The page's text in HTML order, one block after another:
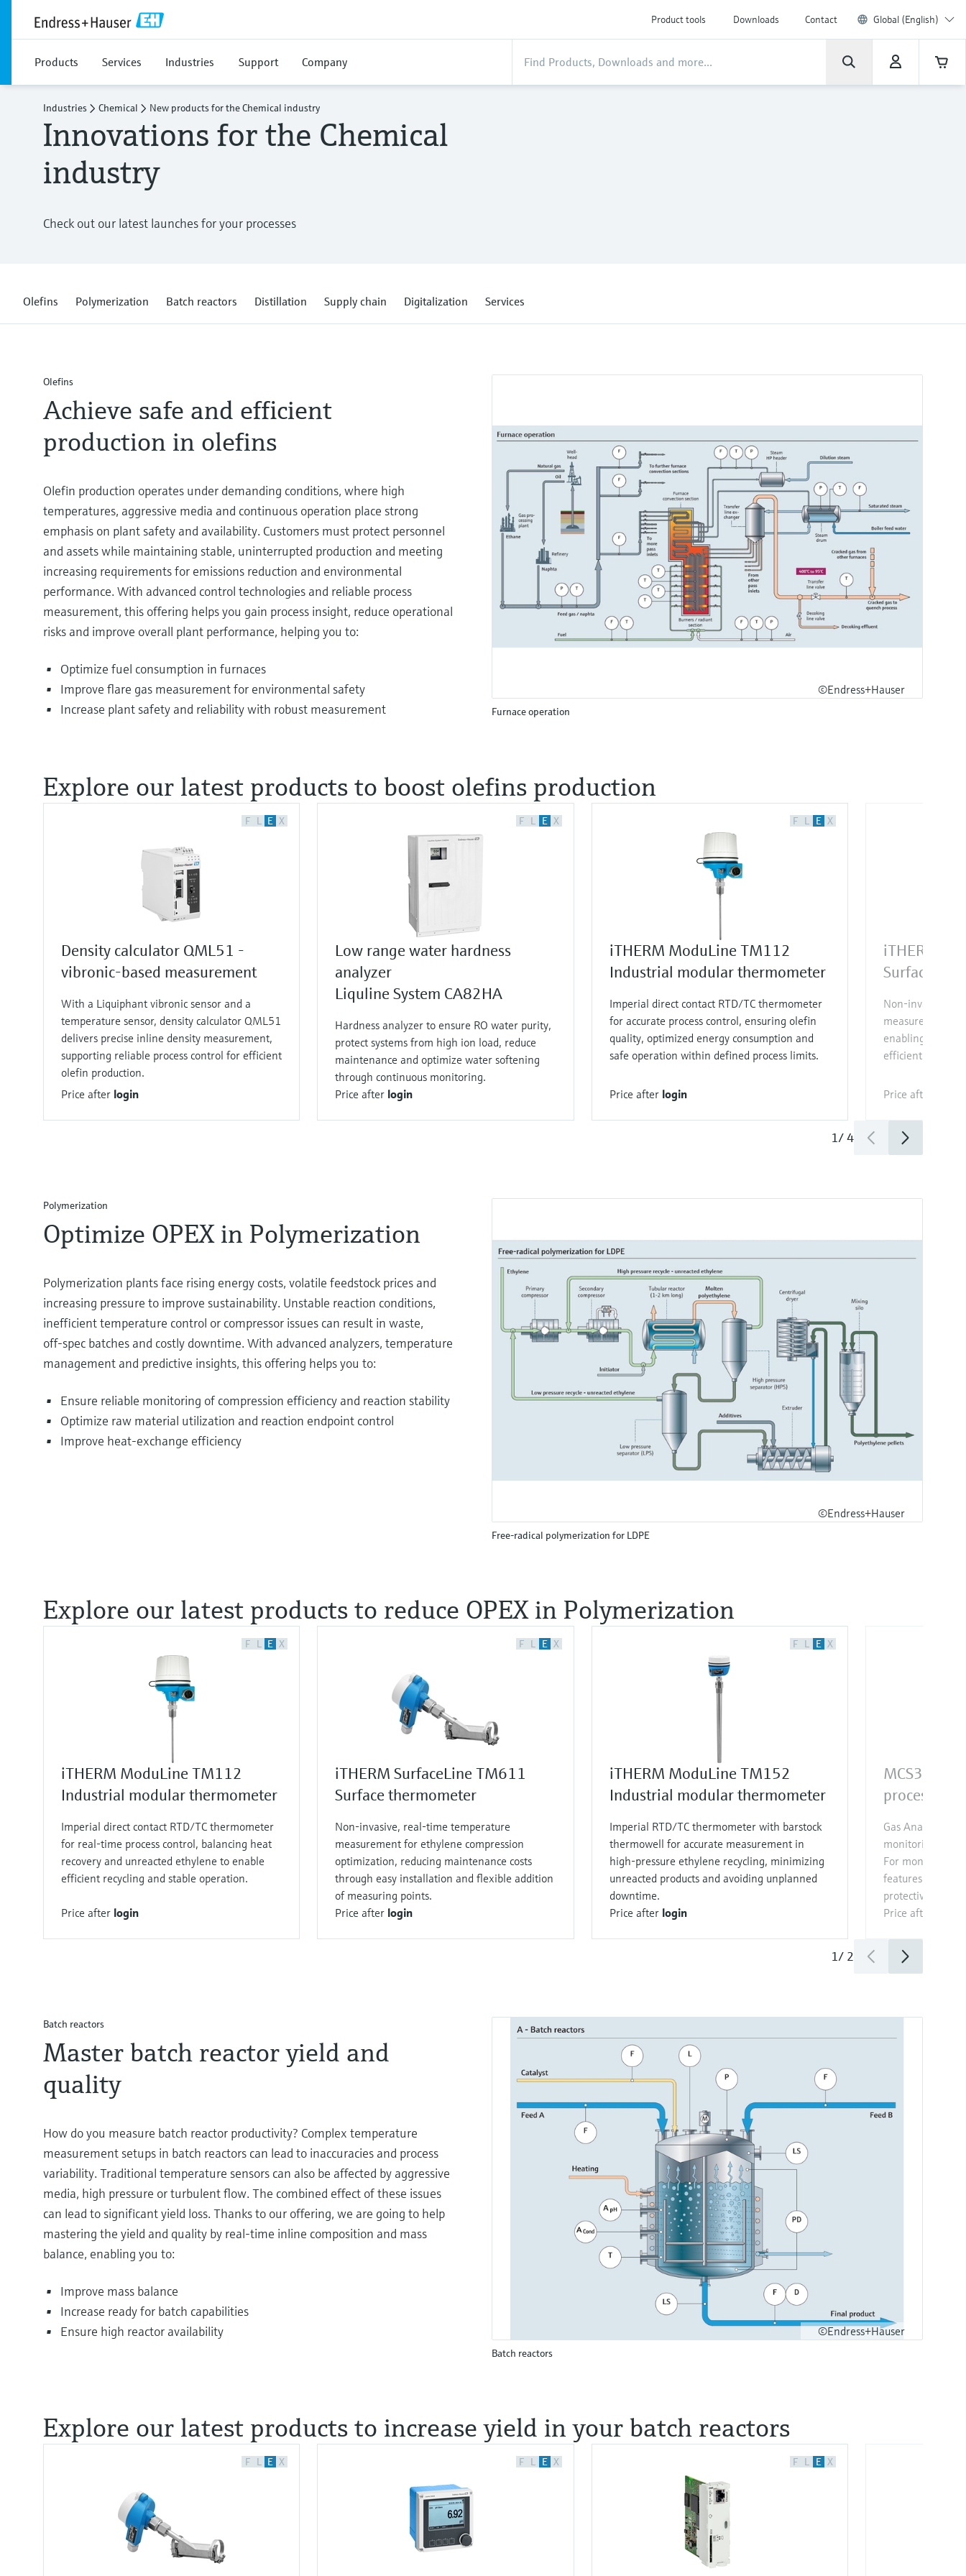
Product tools Downloads Contact Global (English)
Products Services Industries Support Company
Industries Chemical New products for the Chemical industry
Innovations for the Chemical
industry
Check out our latest launches for your processes
Olefins Polymerization Batch reactors Distillation Supply chain Digitalization Services
©Endress+Hauser
Furnace operation
Olefins
Achieve safe and efficient
production in olefins
Olefin production operates under demanding conditions, where high
temperatures, aggressive media and continuous operation place strong
emphasis on plant safety and availability. Customers must protect personnel
and assets while maintaining stable, uninterrupted production and meeting
increasing requirements for emissions reduction and environmental
performance. With advanced control technologies and reliable process
measurement, this offering helps you gain process insight, reduce operational
risks and improve overall plant performance, helping you to:
Optimize fuel consumption in furnaces
Improve flare gas measurement for environmental safety
Increase plant safety and reliability with robust measurement
Explore our latest products to boost olefins production
F L E X
Density calculator QML51 -
vibronic-based measurement
With a Liquiphant vibronic sensor and a
temperature sensor, density calculator QML51
delivers precise inline density measurement,
supporting reliable process control for efficient
olefin production.
Price after login
F L E X
Low range water hardness
analyzer
Liquline System CA82HA
Hardness analyzer to ensure RO water purity,
protect systems from high ion load, reduce
maintenance and optimize water softening
through continuous monitoring.
Price after login
F L E X
iTHERM ModuLine TM112
Industrial modular thermometer
Imperial direct contact RTD/TC thermometer
for accurate process control, ensuring olefin
quality, optimized energy consumption and
safe operation within defined process limits.
Price after login
iTHERM
Surface
Non‑invasive,
measurement
enabling
efficient
Price after
1/4
©Endress+Hauser
Free-radical polymerization for LDPE
Polymerization​
Optimize OPEX in Polymerization​
Polymerization plants face rising energy costs, volatile feedstock prices and
increasing pressure to improve sustainability. Unstable reaction conditions,
inefficient temperature control or compressor issues can result in waste,
off‑spec batches and costly downtime. With advanced analyzers, temperature
management and predictive insights, this offering helps you to:
Ensure reliable monitoring of compression efficiency and reaction stability
Optimize raw material utilization and reaction endpoint control
Improve heat‑exchange efficiency
Explore our latest products to reduce OPEX in Polymerization​
F L E X
iTHERM ModuLine TM112
Industrial modular thermometer
Imperial direct contact RTD/TC thermometer
for real‑time process control, balancing heat
recovery and unreacted ethylene to enable
efficient recycling and stable operation.
Price after login
F L E X
iTHERM SurfaceLine TM611
Surface thermometer
Non‑invasive, real‑time temperature
measurement for ethylene compression
optimization, reducing maintenance costs
through easy installation and flexible addition
of measuring points.
Price after login
F L E X
iTHERM ModuLine TM152
Industrial modular thermometer
Imperial RTD/TC thermometer with barstock
thermowell for accurate measurement in
high‑pressure ethylene recycling, minimizing
unreacted products and avoiding unplanned
downtime.
Price after login
MCS300P
process
Gas Analyzer for
monitoring of up
For monitoring
features special
protective
Price after
1/ 2
©Endress+Hauser
Batch reactors
Batch reactors
Master batch reactor yield and
quality
How do you measure batch reactor productivity? Complex temperature
measurement setups in batch reactors can lead to inaccuracies and process
variability. Traditional temperature sensors can also be affected by aggressive
media, high pressure or turbulent flow. The combined effect of these issues
can lead to significant yield loss. Thanks to our offering, we are going to help
mastering the yield and quality by real-time inline composition and mass
balance, enabling you to:
Improve mass balance
Increase ready for batch capabilities
Ensure high reactor availability
Explore our latest products to increase yield in your batch reactors
F L E X F L E X F L E X